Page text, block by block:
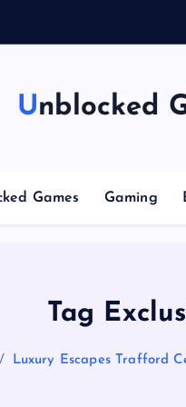
Unblocked
Games Gaming
Tag
Luxury Escapes Trafford